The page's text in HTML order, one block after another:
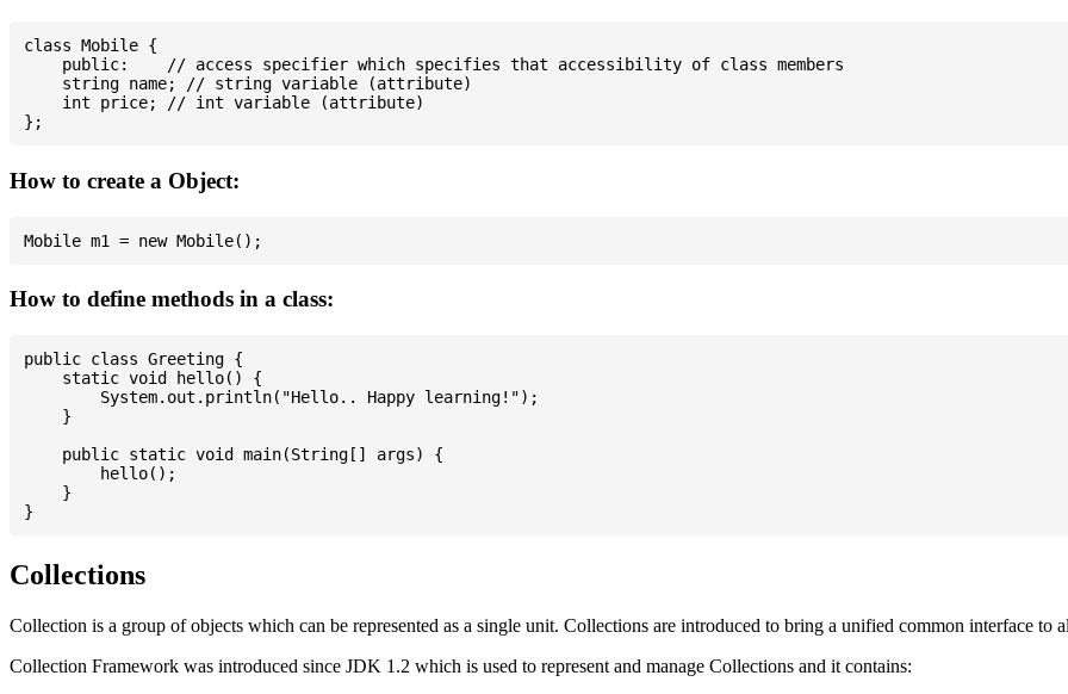
class Mobile {
    public:    // access specifier which specifies that accessibility of class members
    string name; // string variable (attribute)
    int price; // int variable (attribute)
How to create a Object:
How to define methods in a class:
public class Greeting {
    static void hello() {
        System.out.println("Hello.. Happy learning!");
    }
    public static void main(String[] args) {
        hello();
    }
Collections
Collection is a group of objects which can be represented as a single unit. Collections are introduced to bring a unified common interface to
Collection Framework was introduced since JDK 1.2 which is used to represent and manage Collections and it contains: